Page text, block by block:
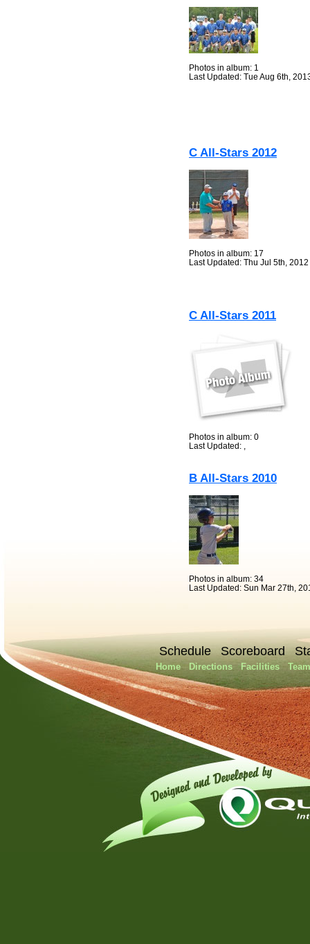
Photos in album: 1
Last Updated: Tue Aug 6th,
C All-Stars 2012
Photos in album: 17
Last Updated: Thu Jul 5th, 2012
C All-Stars 2011
Photos in album: 0
Last Updated: ,
B All-Stars 2010
Photos in album: 34
Last Updated: Sun Mar 27th,
Schedule Scoreboard
Home Directions Facilities